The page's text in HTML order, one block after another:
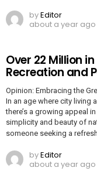
byEditor
about a year ago
Over 22 Million
Recreation and
Opinion: Embracing the
In an age where city living
there’s a growing appeal
simplicity and beauty of
someone seeking a
byEditor
about a year ago